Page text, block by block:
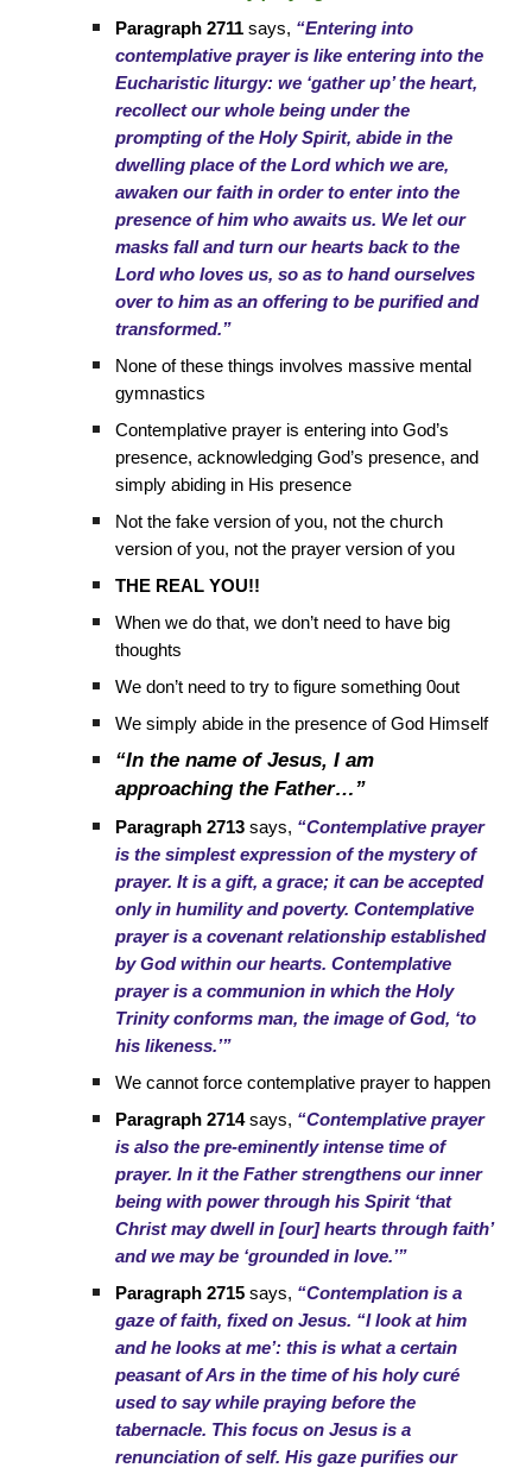
Paragraph 2711 says, “Entering into
contemplative prayer is like entering into the
Eucharistic liturgy: we ‘gather up’ the heart,
recollect our whole being under the
prompting of the Holy Spirit, abide in the
dwelling place of the Lord which we are,
awaken our faith in order to enter into the
presence of him who awaits us. We let our
masks fall and turn our hearts back to the
Lord who loves us, so as to hand ourselves
over to him as an offering to be purified and
transformed.”
None of these things involves massive mental
gymnastics
Contemplative prayer is entering into God’s
presence, acknowledging God’s presence, and
simply abiding in His presence
Not the fake version of you, not the church
version of you, not the prayer version of you
THE REAL YOU!!
When we do that, we don’t need to have big
thoughts
We don’t need to try to figure something 0out
We simply abide in the presence of God Himself
“In the name of Jesus, I am
approaching the Father…”
Paragraph 2713 says, “Contemplative prayer
is the simplest expression of the mystery of
prayer. It is a gift, a grace; it can be accepted
only in humility and poverty. Contemplative
prayer is a covenant relationship established
by God within our hearts. Contemplative
prayer is a communion in which the Holy
Trinity conforms man, the image of God, ‘to
his likeness.’”
We cannot force contemplative prayer to happen
Paragraph 2714says, “Contemplative prayer
is also the pre-eminently intense time of
prayer. In it the Father strengthens our inner
being with power through his Spirit ‘that
Christ may dwell in [our] hearts through faith’
and we may be ‘grounded in love.’”
Paragraph 2715 says, “Contemplation is a
gaze of faith, fixed on Jesus. “I look at him
and he looks at me’: this is what a certain
peasant of Ars in the time of his holy curé
used to say while praying before the
tabernacle. This focus on Jesus is a
renunciation of self. His gaze purifies our